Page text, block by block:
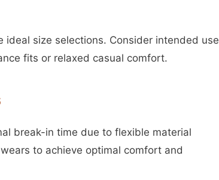
size selections. Consider intended use
fits or relaxed casual comfort.
break-in time due to flexible material
to achieve optimal comfort and